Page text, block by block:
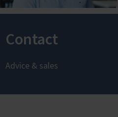
Contact
Advice & sales